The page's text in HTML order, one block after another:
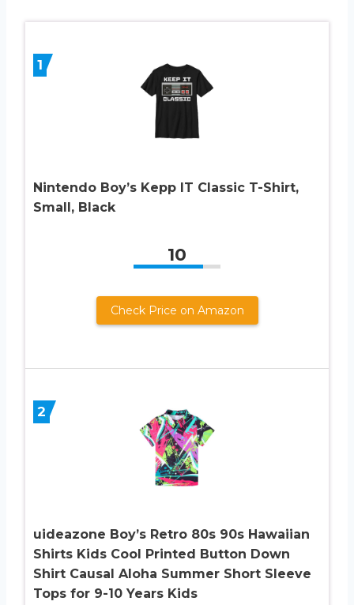
1
Nintendo Boy’s Kepp IT Classic T-Shirt,
Small, Black
10
Check Price on Amazon
2
uideazone Boy’s Retro 80s 90s Hawaiian
Shirts Kids Cool Printed Button Down
Shirt Causal Aloha Summer Short Sleeve
Tops for 9-10 Years Kids